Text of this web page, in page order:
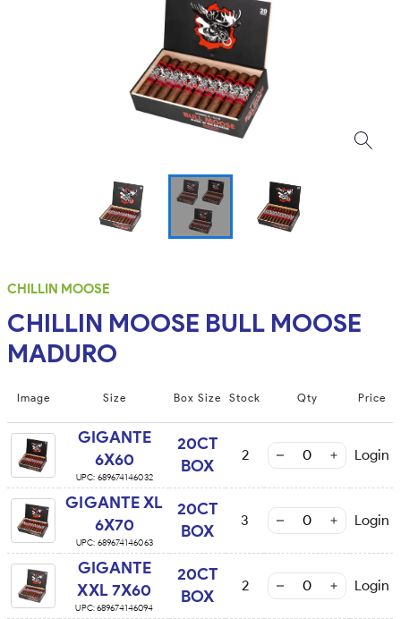
CHILLIN MOOSE
CHILLIN MOOSE BULL MOOSE
MADURO
Image Size Box Size Stock Qty Price
GIGANTE
6X60
UPC: 689674146032
20CT
BOX
2 Login
GIGANTE XL
6X70
UPC: 689674146063
20CT
BOX
3 Login
GIGANTE
XXL 7X60
UPC:689674146094
20CT
BOX
2 Login